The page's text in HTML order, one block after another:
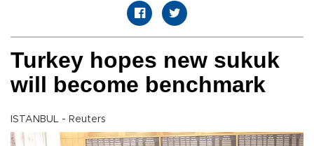
Turkey hopes new sukuk
will become benchmark
ISTANBUL - Reuters